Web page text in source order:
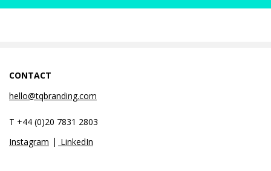
CONTACT
hello@tqbranding.com
T +44 (0)20 7831 2803
Instagram
LinkedIn